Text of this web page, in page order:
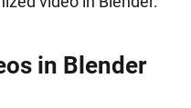
in Blender